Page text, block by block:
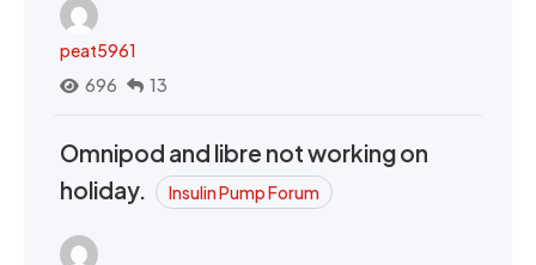
peat5961
696
13
Omnipod and libre not working on
holiday.
Insulin Pump Forum